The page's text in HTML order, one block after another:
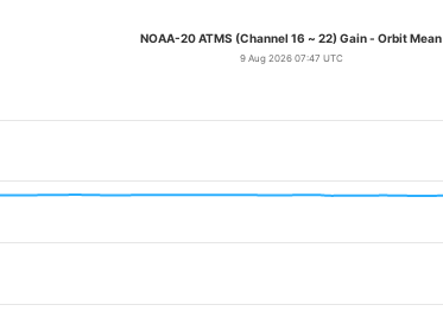
NOAA-20 ATMS (Channel 16 ~ 22) Gain - Orbit Mean
9 Aug 2026 07:47 UTC